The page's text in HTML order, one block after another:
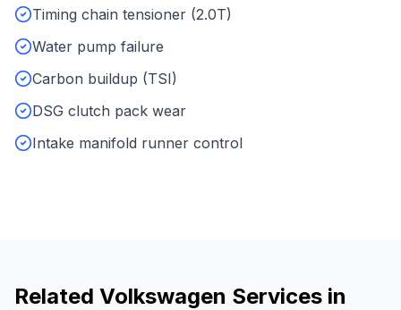
Timing chain tensioner (2.0T)
Water pump failure
Carbon buildup (TSI)
DSG clutch pack wear
Intake manifold runner control
Related Volkswagen Services in